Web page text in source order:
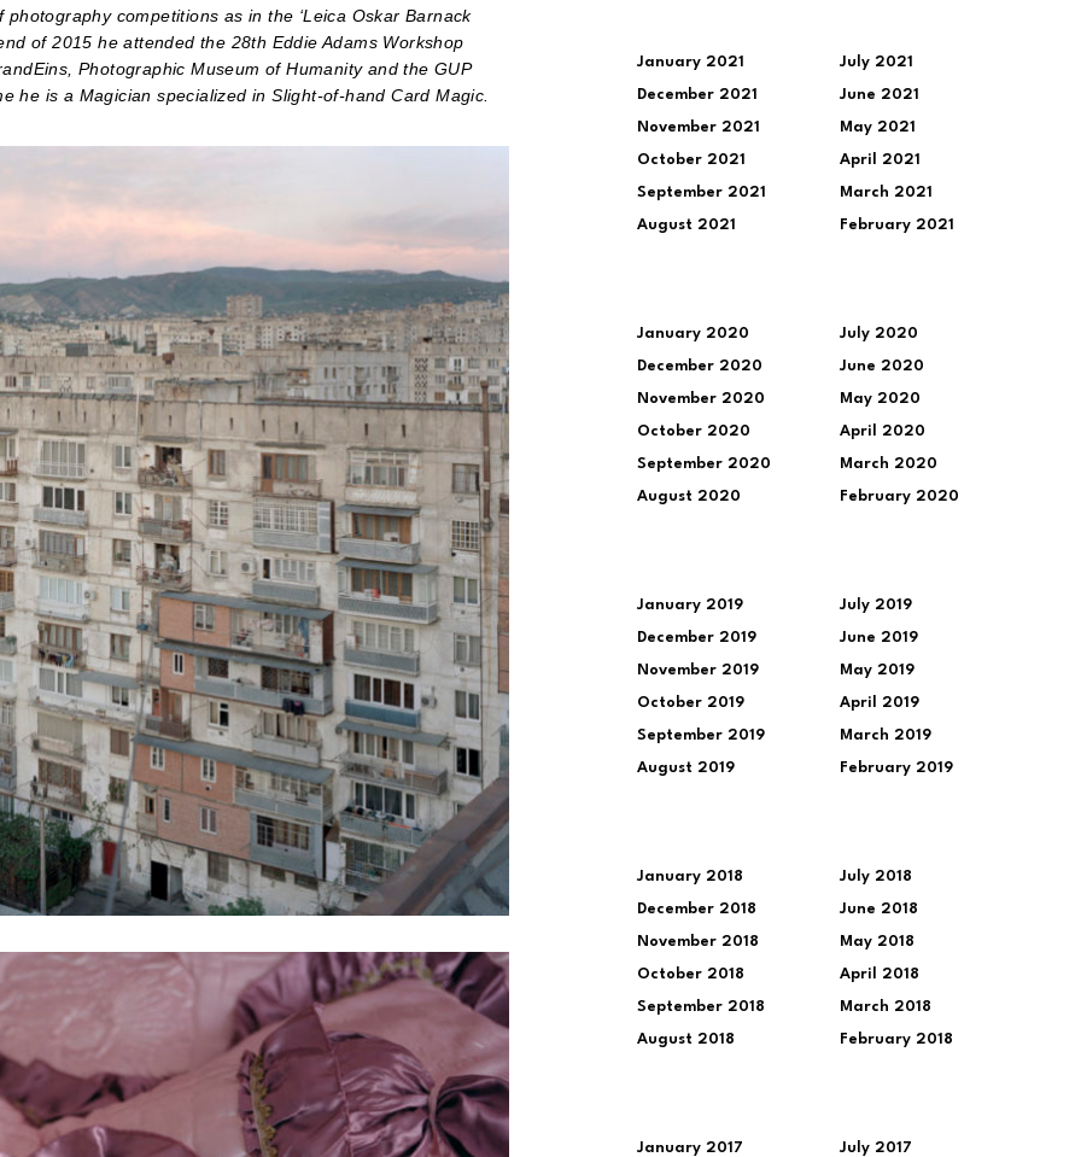
competitions as in the ‘Leica Oskar Barnack
of 2015 he attended the 28th Eddie Adams Workshop
Photographic Museum of Humanity and the GUP
he is a Magician specialized in Slight-of-hand Card Magic.
January 2021
December 2021
November 2021
October 2021
September 2021
August 2021
July 2021
June 2021
May 2021
April 2021
March 2021
February 2021
January 2020
December 2020
November 2020
October 2020
September 2020
August 2020
July 2020
June 2020
May 2020
April 2020
March 2020
February 2020
January 2019
December 2019
November 2019
October 2019
September 2019
August 2019
July 2019
June 2019
May 2019
April 2019
March 2019
February 2019
January 2018
December 2018
November 2018
October 2018
September 2018
August 2018
July 2018
June 2018
May 2018
April 2018
March 2018
February 2018
January 2017 July 2017